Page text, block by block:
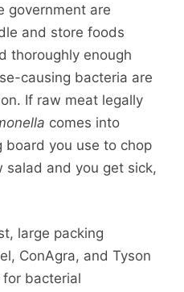
government are
and store foods
thoroughly enough
causing bacteria are
If raw meat legally
comes into
you use to chop
salad and you get sick,
large packing
ConAgra, and Tyson
bacterial